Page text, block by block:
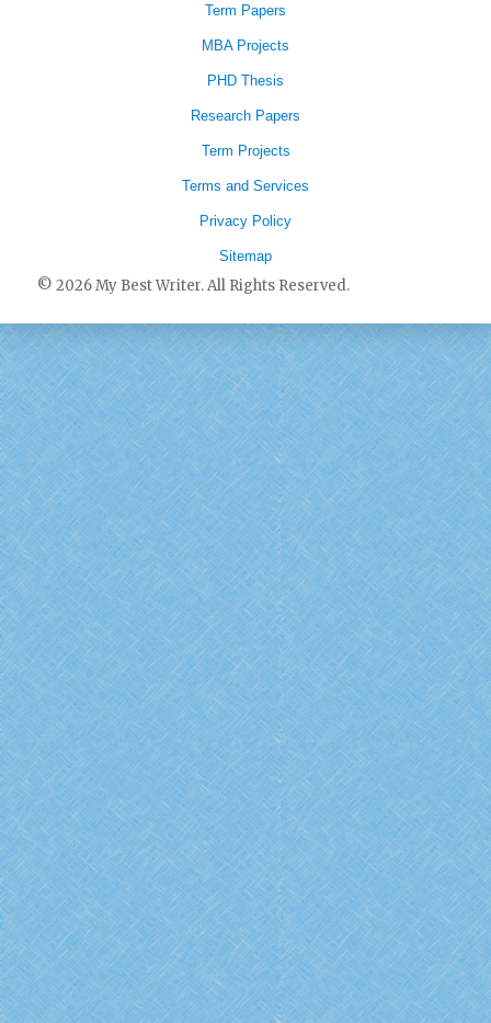
Term Papers
MBA Projects
PHD Thesis
Research Papers
Term Projects
Terms and Services
Privacy Policy
Sitemap
© 2026 My Best Writer. All Rights Reserved.